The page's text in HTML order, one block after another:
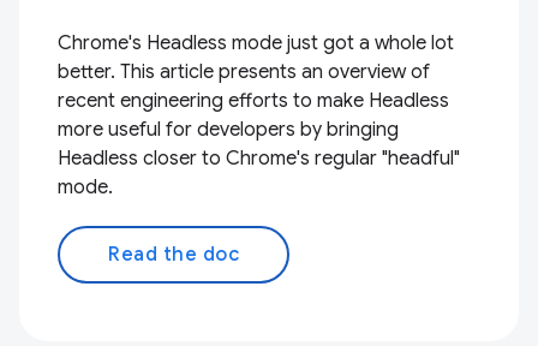
Chrome's Headless mode just got a whole lot
better. This article presents an overview of
recent engineering efforts to make Headless
more useful for developers by bringing
Headless closer to Chrome's regular "headful"
mode.
Read the doc